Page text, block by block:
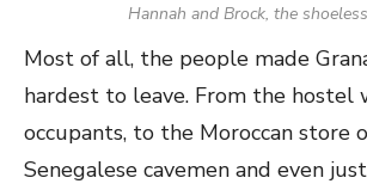
Hannah and Brock, the
Most of all, the people made
hardest to leave. From the hostel
occupants, to the Moroccan store
Senegalese cavemen and even